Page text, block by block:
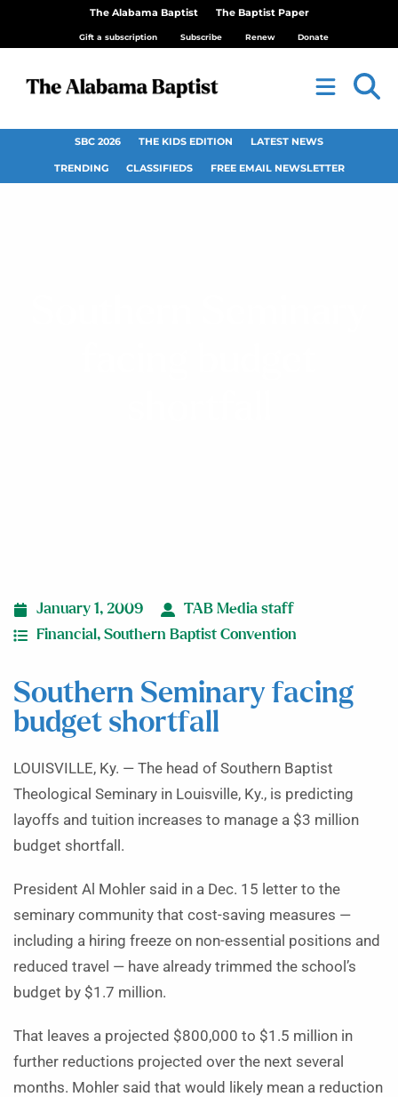
The Alabama Baptist The Baptist Paper
Gift a subscription Subscribe Renew Donate
SBC 2026 THE KIDS EDITION LATEST NEWS
TRENDING CLASSIFIEDS FREE EMAIL NEWSLETTER
January 1, 2009
TAB Media staff
Financial, Southern Baptist Convention
Southern Seminary facing
budget shortfall
LOUISVILLE, Ky. — The head of Southern Baptist
Theological Seminary in Louisville, Ky., is predicting
layoffs and tuition increases to manage a $3 million
budget shortfall.
President Al Mohler said in a Dec. 15 letter to the
seminary community that cost-saving measures —
including a hiring freeze on non-essential positions and
reduced travel — have already trimmed the school’s
budget by $1.7 million.
That leaves a projected $800,000 to $1.5 million in
further reductions projected over the next several
months. Mohler said that would likely mean a reduction